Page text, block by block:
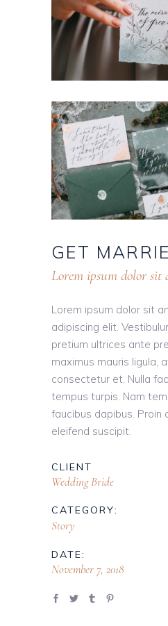
GET
Lorem ipsum dolor sit
Lorem ipsum dolor sit
adipiscing elit.
pretium ultrices ante
maximus mauris ligula,
consectetur et. Nulla
tempus turpis. Nam
faucibus dapibus. Proin
eleifend suscipit.
CLIENT
Wedding Bride
CATEGORY:
Story
DATE:
November 7, 2018